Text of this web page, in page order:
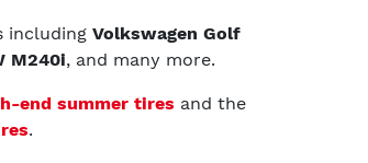
including Volkswagen Golf
M240i, and many more.
end summer tires and the
.